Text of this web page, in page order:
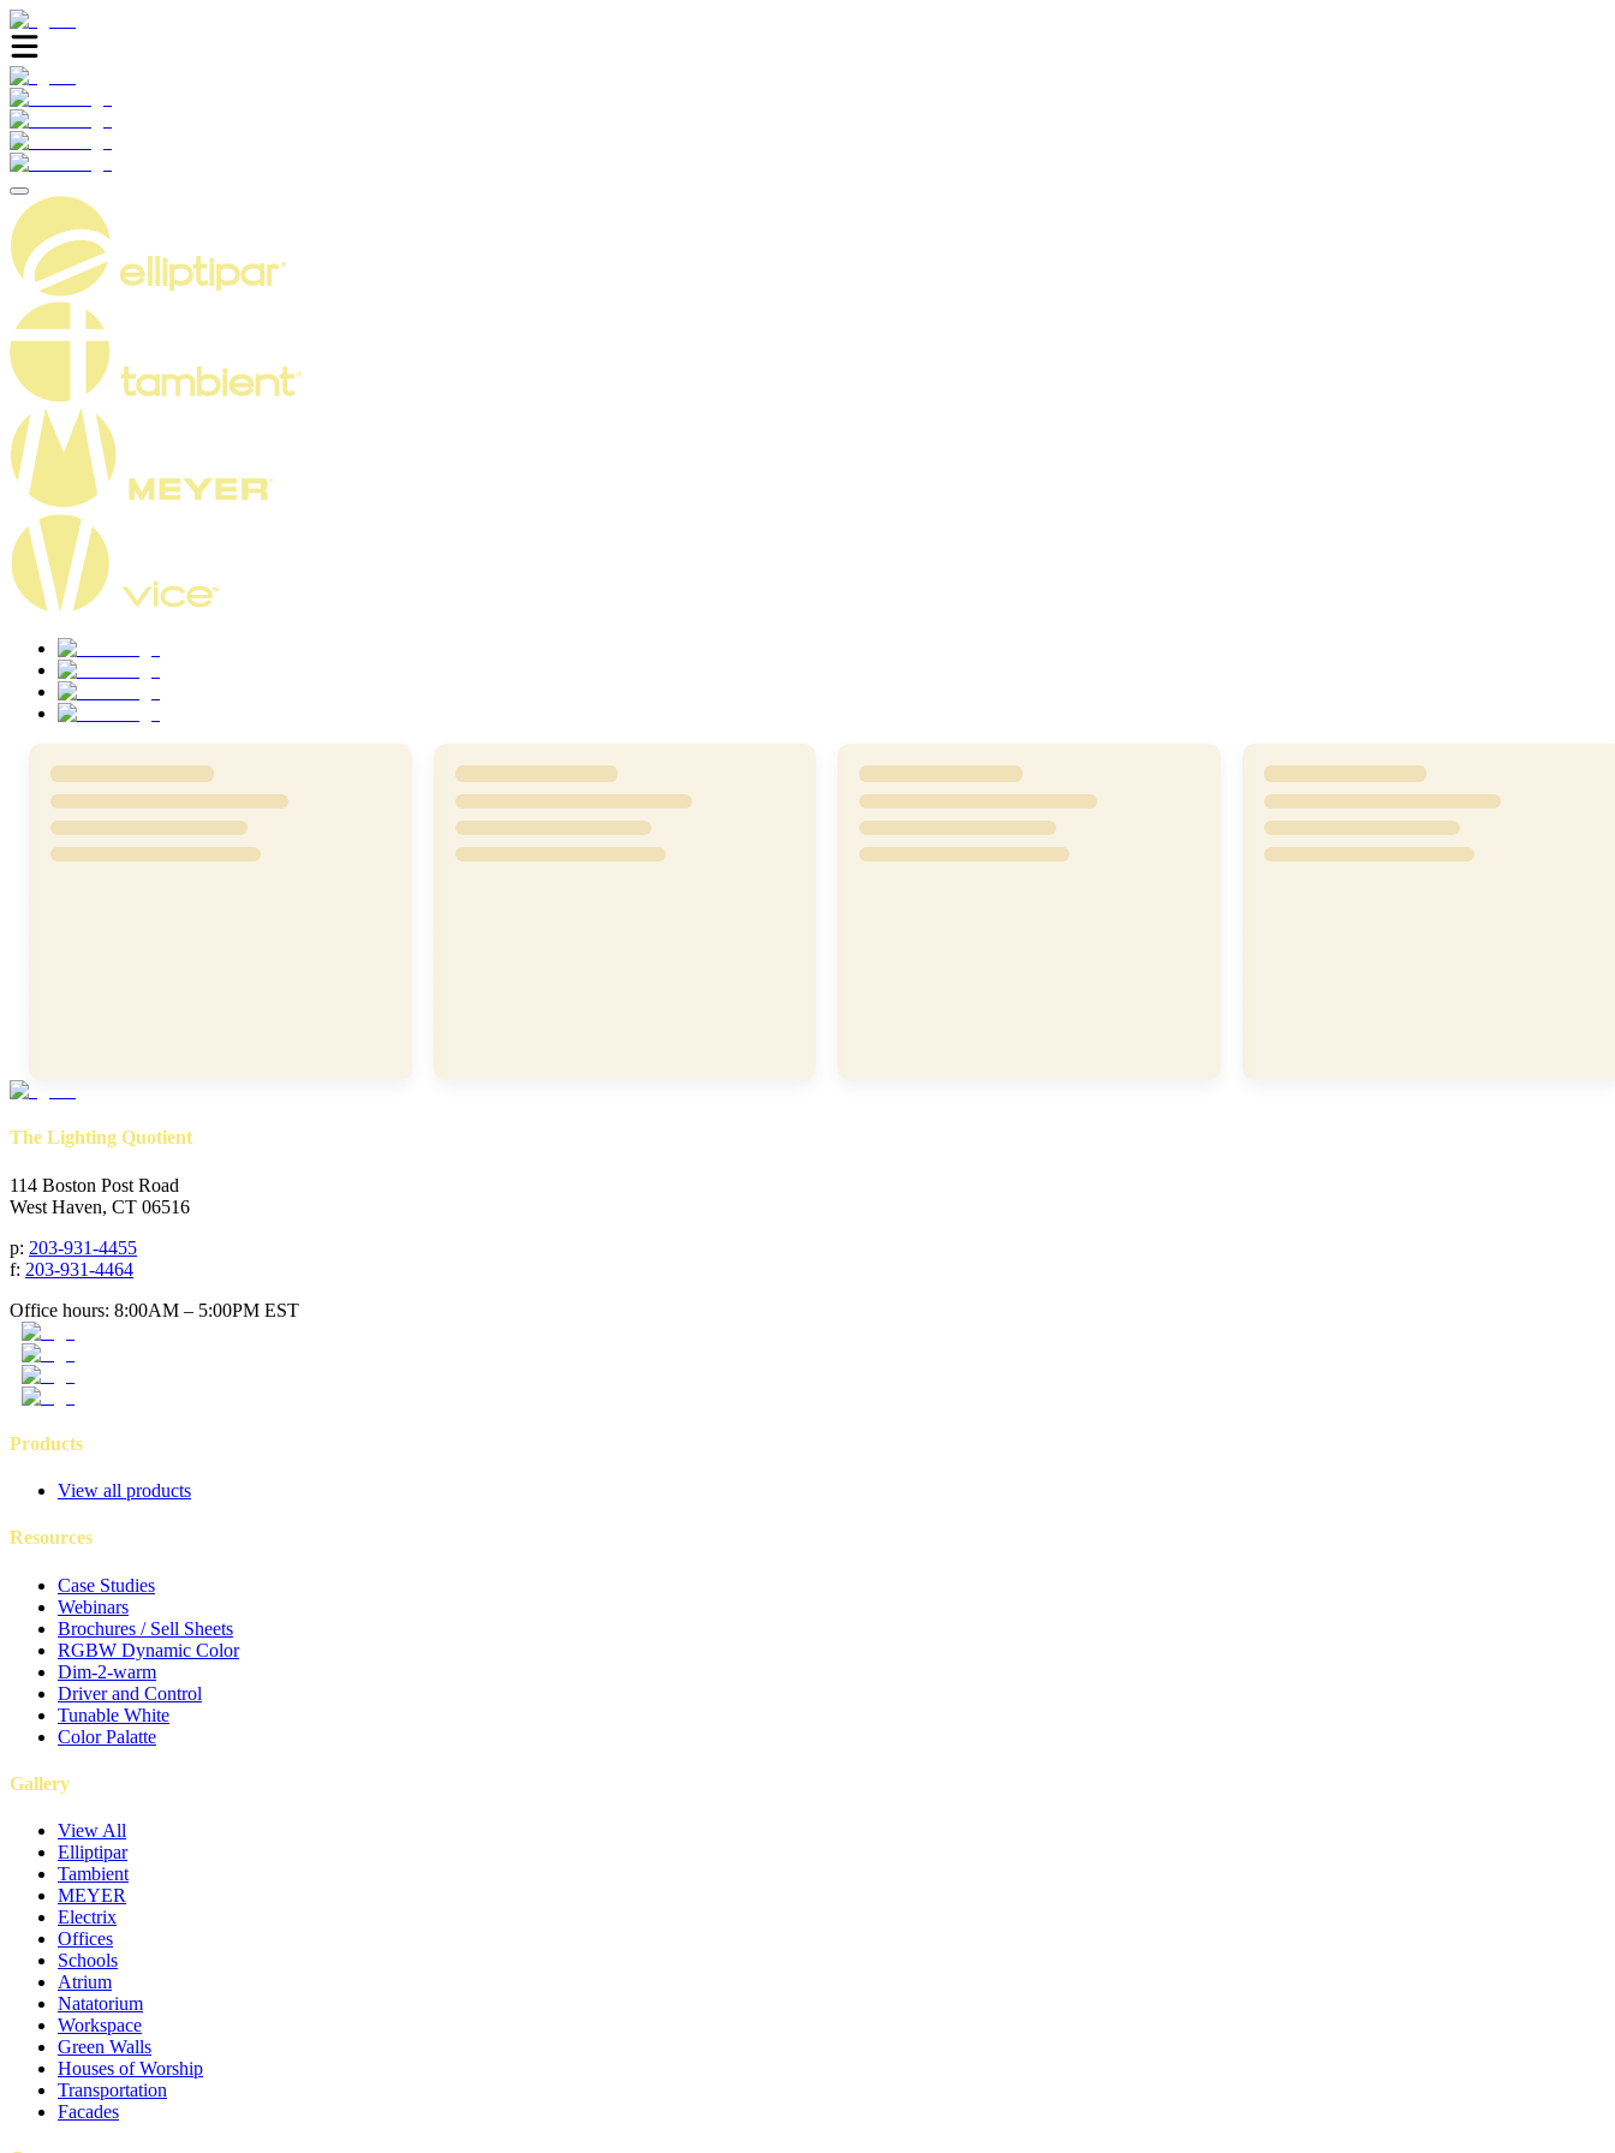
The Lighting Quotient
114 Boston Post Road
West Haven, CT 06516
p: 203-931-4455
f: 203-931-4464
Office hours: 8:00AM – 5:00PM EST
Products
View all products
Resources
Case Studies
Webinars
Brochures / Sell Sheets
RGBW Dynamic Color
Dim-2-warm
Driver and Control
Tunable White
Color Palatte
Gallery
View All
Elliptipar
Tambient
MEYER
Electrix
Offices
Schools
Atrium
Natatorium
Workspace
Green Walls
Houses of Worship
Transportation
Facades